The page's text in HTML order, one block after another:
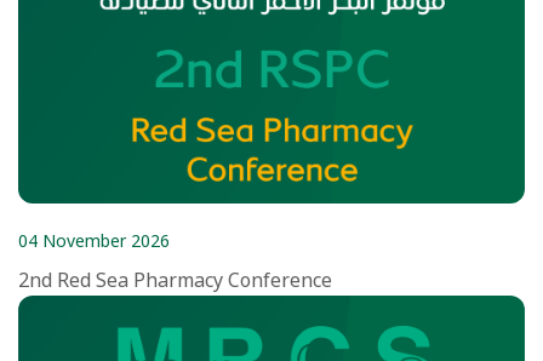
04 November 2026
2nd Red Sea Pharmacy Conference